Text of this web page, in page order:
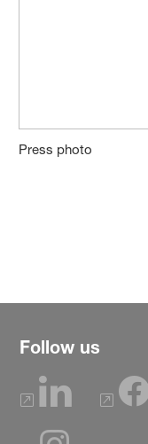
Press photo
Follow us